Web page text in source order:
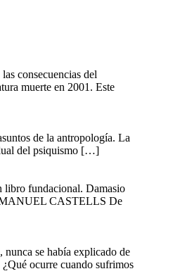
consecuencias del
muerte en 2001. Este
de la antropología. La
del psiquismo […]
libro fundacional. Damasio
MANUEL CASTELLS De
se había explicado de
ocurre cuando sufrimos